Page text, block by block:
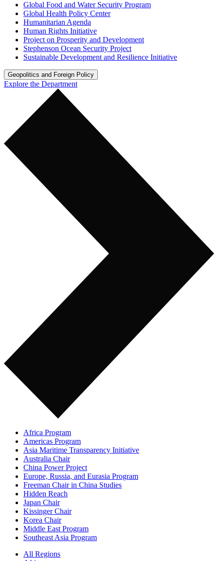
Global Food and Water Security Program
Global Health Policy Center
Humanitarian Agenda
Human Rights Initiative
Project on Prosperity and Development
Stephenson Ocean Security Project
Sustainable Development and Resilience Initiative
Geopolitics and Foreign Policy
Explore the Department
Africa Program
Americas Program
Asia Maritime Transparency Initiative
Australia Chair
China Power Project
Europe, Russia, and Eurasia Program
Freeman Chair in China Studies
Hidden Reach
Japan Chair
Kissinger Chair
Korea Chair
Middle East Program
Southeast Asia Program
All Regions